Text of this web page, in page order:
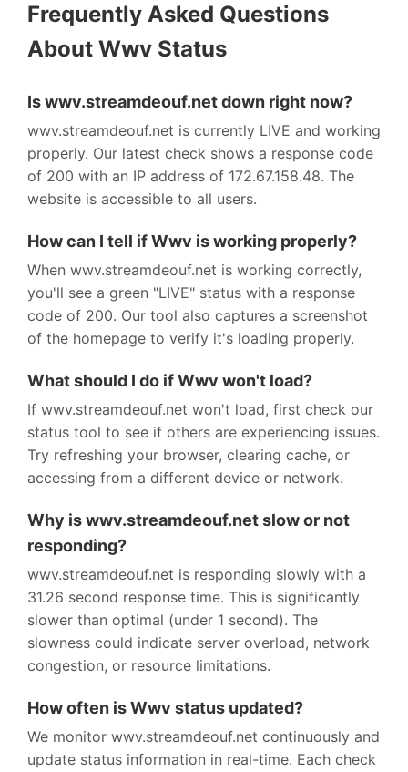
Frequently Asked Questions
About Wwv Status
Is wwv.streamdeouf.net down right now?
wwv.streamdeouf.net is currently LIVE and working
properly. Our latest check shows a response code
of 200 with an IP address of 172.67.158.48. The
website is accessible to all users.
How can I tell if Wwv is working properly?
When wwv.streamdeouf.net is working correctly,
you'll see a green "LIVE" status with a response
code of 200. Our tool also captures a screenshot
of the homepage to verify it's loading properly.
What should I do if Wwv won't load?
If wwv.streamdeouf.net won't load, first check our
status tool to see if others are experiencing issues.
Try refreshing your browser, clearing cache, or
accessing from a different device or network.
Why is wwv.streamdeouf.net slow or not
responding?
wwv.streamdeouf.net is responding slowly with a
31.26 second response time. This is significantly
slower than optimal (under 1 second). The
slowness could indicate server overload, network
congestion, or resource limitations.
How often is Wwv status updated?
We monitor wwv.streamdeouf.net continuously and
update status information in real-time. Each check